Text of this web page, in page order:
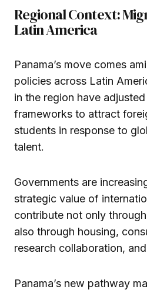
Regional Context:
Latin America
Panama’s move comes
policies across Latin
in the region have
frameworks to attract
students in response to
talent.
Governments are
strategic value of
contribute not only
also through housing,
research collaboration,
Panama’s new pathway